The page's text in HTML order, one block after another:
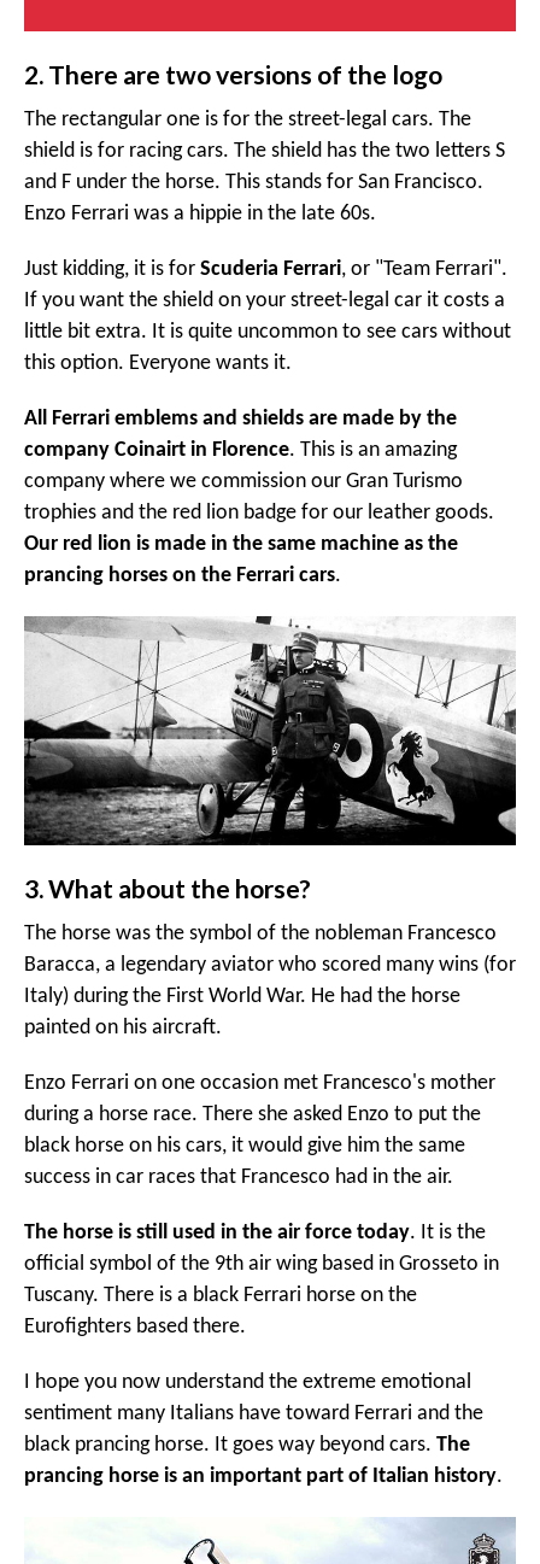
2. There are two versions of the logo
The rectangular one is for the street-legal cars. The
shield is for racing cars. The shield has the two letters S
and F under the horse. This stands for San Francisco.
Enzo Ferrari was a hippie in the late 60s.
Just kidding, it is for Scuderia Ferrari, or "Team Ferrari".
If you want the shield on your street-legal car it costs a
little bit extra. It is quite uncommon to see cars without
this option. Everyone wants it.
All Ferrari emblems and shields are made by the
company Coinairt in Florence. This is an amazing
company where we commission our Gran Turismo
trophies and the red lion badge for our leather goods.
Our red lion is made in the same machine as the
prancing horses on the Ferrari cars.
3. What about the horse?
The horse was the symbol of the nobleman Francesco
Baracca, a legendary aviator who scored many wins (for
Italy) during the First World War. He had the horse
painted on his aircraft.
Enzo Ferrari on one occasion met Francesco's mother
during a horse race. There she asked Enzo to put the
black horse on his cars, it would give him the same
success in car races that Francesco had in the air.
The horse is still used in the air force today. It is the
official symbol of the 9th air wing based in Grosseto in
Tuscany. There is a black Ferrari horse on the
Eurofighters based there.
I hope you now understand the extreme emotional
sentiment many Italians have toward Ferrari and the
black prancing horse. It goes way beyond cars. The
prancing horse is an important part of Italian history.